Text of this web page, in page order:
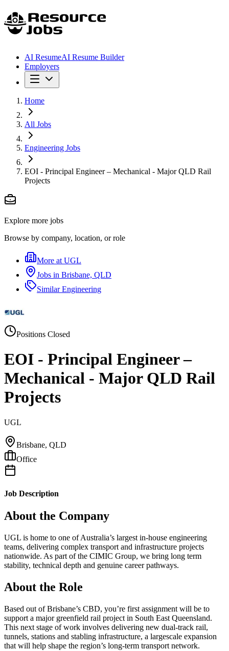
AI ResumeAI Resume Builder
Employers
Home
All Jobs
Engineering Jobs
EOI - Principal Engineer – Mechanical - Major QLD Rail
Projects
Explore more jobs
Browse by company, location, or role
More at UGL
Jobs in Brisbane, QLD
SimilarEngineering
Positions Closed
EOI - Principal Engineer –
Mechanical - Major QLD Rail
Projects
UGL
Brisbane, QLD
Office
Job Description
About the Company
UGL is home to one of Australia’s largest in-house engineering
teams, delivering complex transport and infrastructure projects
nationwide. As part of the CIMIC Group, we bring long term
stability, technical depth and genuine career pathways.
About the Role
Based out of Brisbane’s CBD, you’re first assignment will be to
support a major greenfield rail project in South East Queensland.
This next stage of work involves delivering new dual-track rail,
tunnels, stations and stabling infrastructure, a largescale expansion
that will help shape the region’s long-term transport network.